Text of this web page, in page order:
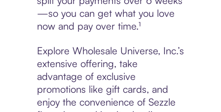
—so you can get what you love
now and pay over time.¹
Explore Wholesale Universe, Inc.’s
extensive offering, take
advantage of exclusive
promotions like gift cards, and
enjoy the convenience of Sezzle